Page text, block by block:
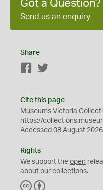
Got a Question?
Send us an enquiry
Share
Facebook
Cite this page
Museums Victoria
https://
Accessed 08 August 2026
Rights
We support the open
about our collections.
C